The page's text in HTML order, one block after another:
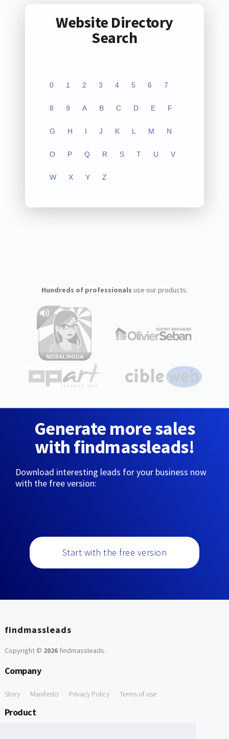
Website Directory
Search
0 1 2 3 4 5 6 7
8 9 A B C D E F
G H I J K L M N
O P Q R S T U V
W X Y Z
Hundreds of professionals use our products:
Generate more sales
with findmassleads!
Download interesting leads for your business now
with the free version:
Start with the free version
findmassleads
Copyright © 2026findmassleads.
Company
Story Manifesto Privacy Policy Terms of use
Product